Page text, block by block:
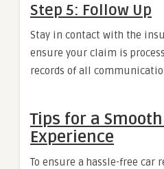
Step 5: Follow Up
Stay in contact with the
ensure your claim is
records of all
Tips for a
Experience
To ensure a hassle-free car